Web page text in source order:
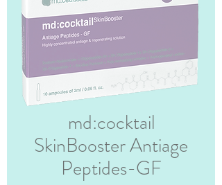
md:cocktail
SkinBooster Antiage
Peptides-GF